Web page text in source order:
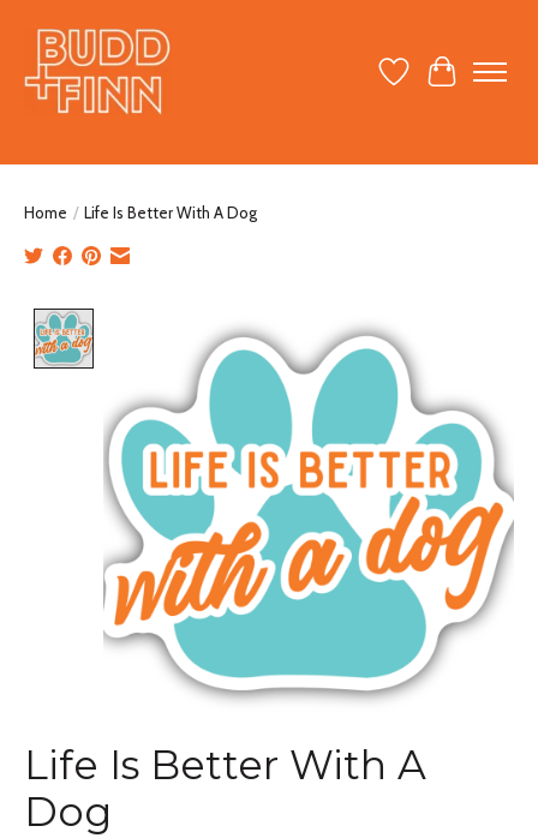
Wish ListCart
Home / Life Is Better With A Dog
Life Is Better With A
Dog